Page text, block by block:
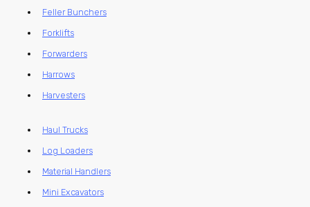
Feller Bunchers
Forklifts
Forwarders
Harrows
Harvesters
Haul Trucks
Log Loaders
Material Handlers
Mini Excavators